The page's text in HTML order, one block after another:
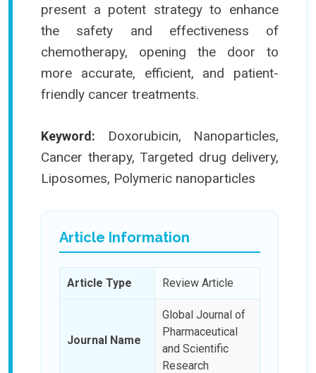
present a potent strategy to enhance
the safety and effectiveness of
chemotherapy, opening the door to
more accurate, efficient, and patient-
friendly cancer treatments.
Keyword: Doxorubicin, Nanoparticles,
Cancer therapy, Targeted drug delivery,
Liposomes, Polymeric nanoparticles
Article Information
Article Type Review Article
Journal Name
Global Journal of
Pharmaceutical
and Scientific
Research